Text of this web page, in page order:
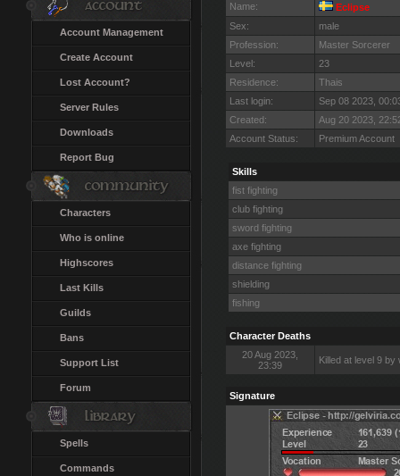
Account Management
Create Account
Lost Account?
Server Rules
Downloads
Report Bug
Characters
Who is online
Highscores
Last Kills
Guilds
Bans
Support List
Forum
Spells
Commands
Name:
Eclipse
Sex:
male
Profession:
Master Sorcerer
Level:
23
Residence:
Thais
Last login:
Sep 08 2023,
Created:
Aug 20 2023,
Account Status:
Premium Account
Skills
fist fighting
club fighting
sword fighting
axe fighting
distance fighting
shielding
fishing
Character Deaths
20 Aug 2023,
23:39
Killed at level 9 by
Signature